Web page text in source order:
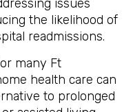
issues
the likelihood of
readmissions.
many Ft
health care can
to prolonged